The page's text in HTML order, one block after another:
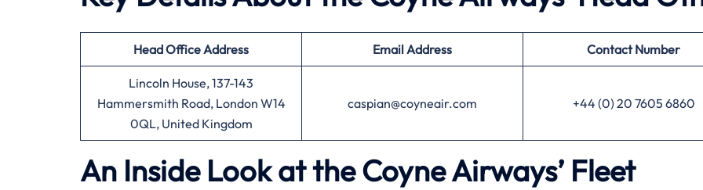
Head OfficeAddress Email Address Contact Number
Lincoln House, 137-143
Hammersmith Road, London W14
0QL, United Kingdom
caspian@coyneair.com +44 (0) 20 7605 6860
An Inside Look at the Coyne Airways’ Fleet